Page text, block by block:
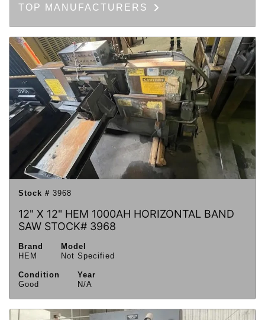
TOP MANUFACTURERS
Stock # 3968
12" X 12" HEM 1000AH HORIZONTAL BAND
SAW STOCK# 3968
Brand
HEM
Model
Not Specified
Condition
Good
Year
N/A